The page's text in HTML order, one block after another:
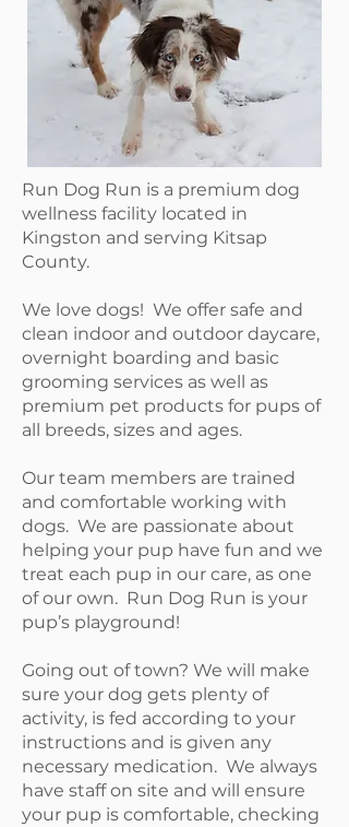
Run Dog Run is a premium dog
wellness facility located in
Kingston and serving Kitsap
County.
We love dogs! We offer safe and
clean indoor and outdoor daycare,
overnight boarding and basic
grooming services as well as
premium pet products for pups of
all breeds, sizes and ages.
Our team members are trained
and comfortable working with
dogs. We are passionate about
helping your pup have fun and we
treat each pup in our care, as one
of our own. Run Dog Run is your
pup’s playground!
Going out of town? We will make
sure your dog gets plenty of
activity, is fed according to your
instructions and is given any
necessary medication. We always
have staff on site and will ensure
your pup is comfortable, checking